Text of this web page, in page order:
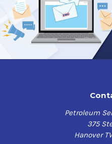
Petroleum
375
Hanover